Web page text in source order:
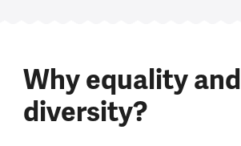
Why equality and
diversity?